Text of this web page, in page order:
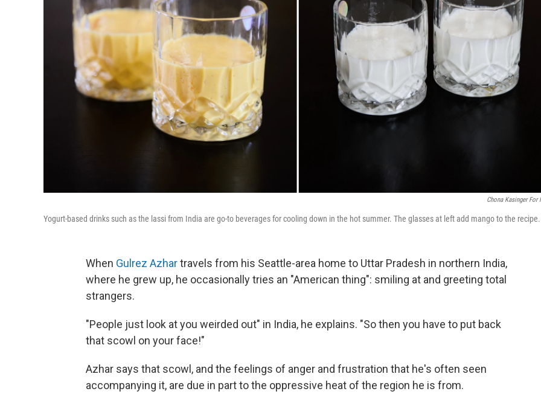
Chona Kasinger For
Yogurt-based drinks such as the lassi from India are go-to beverages for cooling down in the hot summer. The glasses at left add mango to the recipe.
When Gulrez Azhartravels from his Seattle-area home to Uttar Pradesh in northern India,
where he grew up, he occasionally tries an "American thing": smiling at and greeting total
strangers.
"People just look at you weirded out" in India, he explains. "So then you have to put back
that scowl on your face!"
Azhar says that scowl, and the feelings of anger and frustration that he's often seen
accompanying it, are due in part to the oppressive heat of the region he is from.